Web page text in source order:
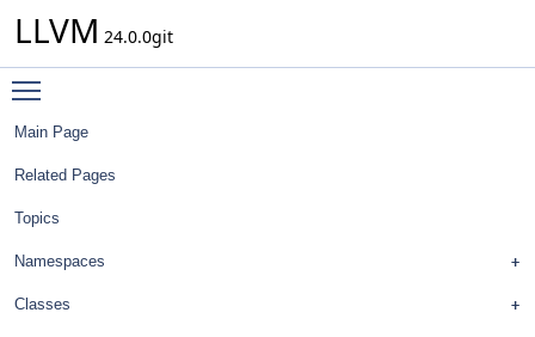
LLVM 24.0.0git
Main Page
Related Pages
Topics
Namespaces
Classes